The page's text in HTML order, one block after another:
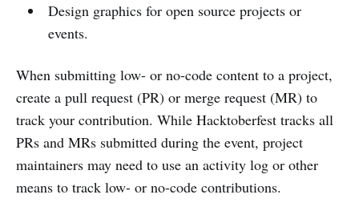
Design graphics for open source projects or
events.
When submitting low- or no-code content to a project,
create a pull request (PR) or merge request (MR) to
track your contribution. While Hacktoberfest tracks all
PRs and MRs submitted during the event, project
maintainers may need to use an activity log or other
means to track low- or no-code contributions.